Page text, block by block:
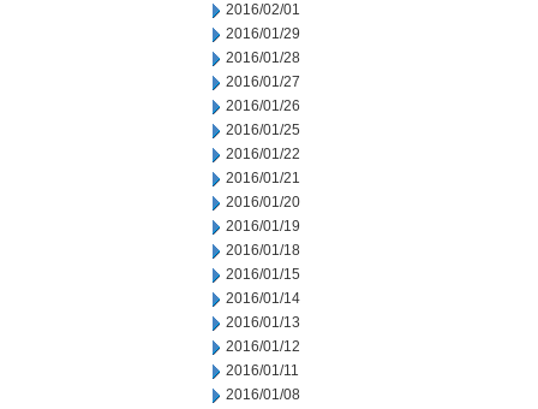
2016/02/01
2016/01/29
2016/01/28
2016/01/27
2016/01/26
2016/01/25
2016/01/22
2016/01/21
2016/01/20
2016/01/19
2016/01/18
2016/01/15
2016/01/14
2016/01/13
2016/01/12
2016/01/11
2016/01/08